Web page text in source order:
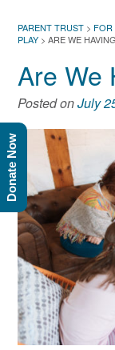
PARENT TRUST > FOR
PLAY > ARE WE
Are We
Posted onJuly
Donate Now